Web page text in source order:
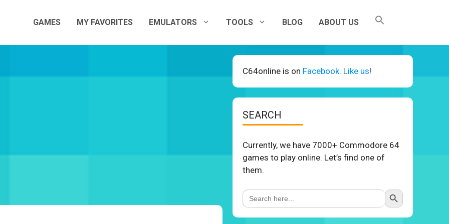
GAMES MY FAVORITES EMULATORS TOOLS BLOG ABOUT US
C64online is on Facebook. Like us!
SEARCH
Currently, we have 7000+ Commodore 64
games to play online. Let’s find one of
them.
Search
for:
Search Button